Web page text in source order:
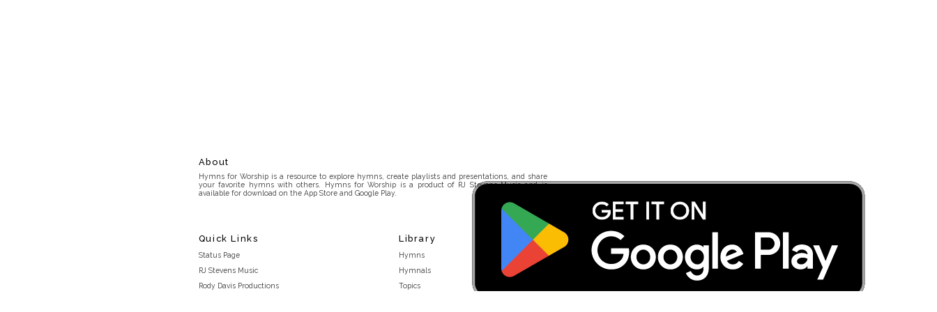
About
Hymns for Worship is a resource to explore hymns, create playlists and presentations, and share
your favorite hymns with others. Hymns for Worship is a product of RJ Stevens Music and is
available for download on the App Store and Google Play.
Quick Links
Status Page
RJ Stevens Music
Rody Davis Productions
Library
Hymns
Hymnals
Topics